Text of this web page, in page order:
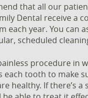
that all our
Dental receive a
each year. You can
scheduled
procedure in
each tooth to make
healthy. If there’s a